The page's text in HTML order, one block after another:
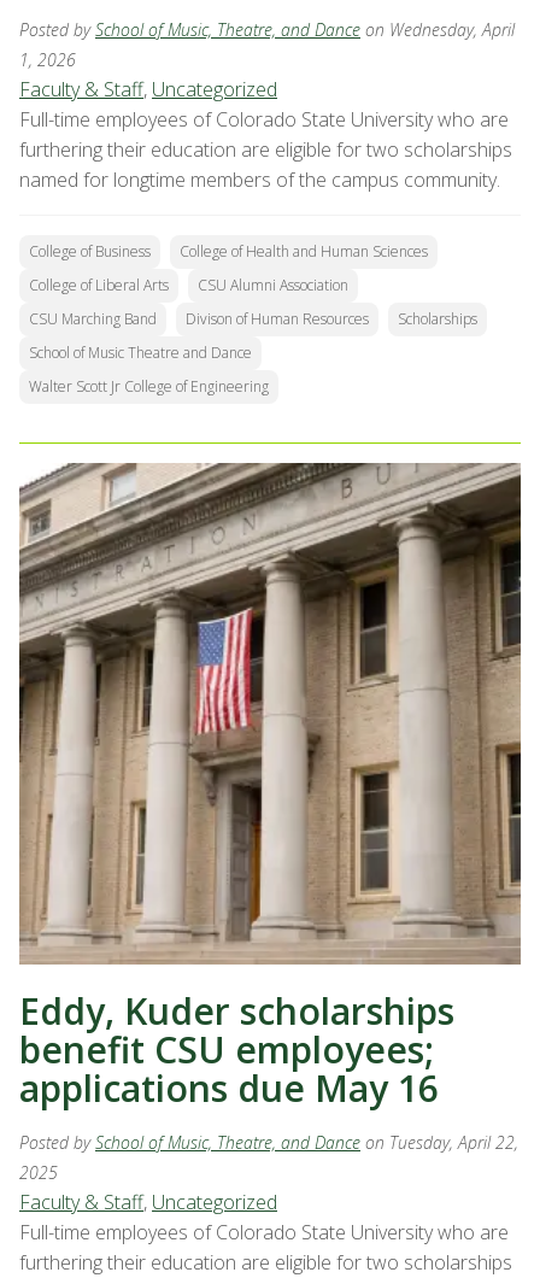
Posted bySchool of Music, Theatre, and Dance on Wednesday, April
1, 2026
Faculty & Staff, Uncategorized
Full-time employees of Colorado State University who are
furthering their education are eligible for two scholarships
named for longtime members of the campus community.
College of Business
College of Health and Human Sciences
College of Liberal Arts
CSU Alumni Association
CSU Marching Band
Divison of Human Resources
Scholarships
School of Music Theatre and Dance
Walter Scott Jr College of Engineering
Eddy, Kuder scholarships
benefit CSU employees;
applications due May 16
Posted bySchool of Music, Theatre, and Dance on Tuesday, April 22,
2025
Faculty & Staff, Uncategorized
Full-time employees of Colorado State University who are
furthering their education are eligible for two scholarships